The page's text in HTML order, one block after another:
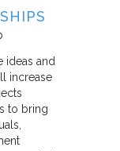
ideas and
increase
to bring